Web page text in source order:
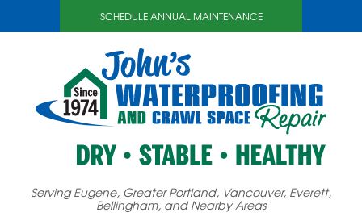
SCHEDULE ANNUAL MAINTENANCE
Serving Eugene, Greater Portland, Vancouver, Everett,
Bellingham, and Nearby Areas